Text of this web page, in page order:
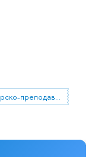
профессорско-преподавательский состав